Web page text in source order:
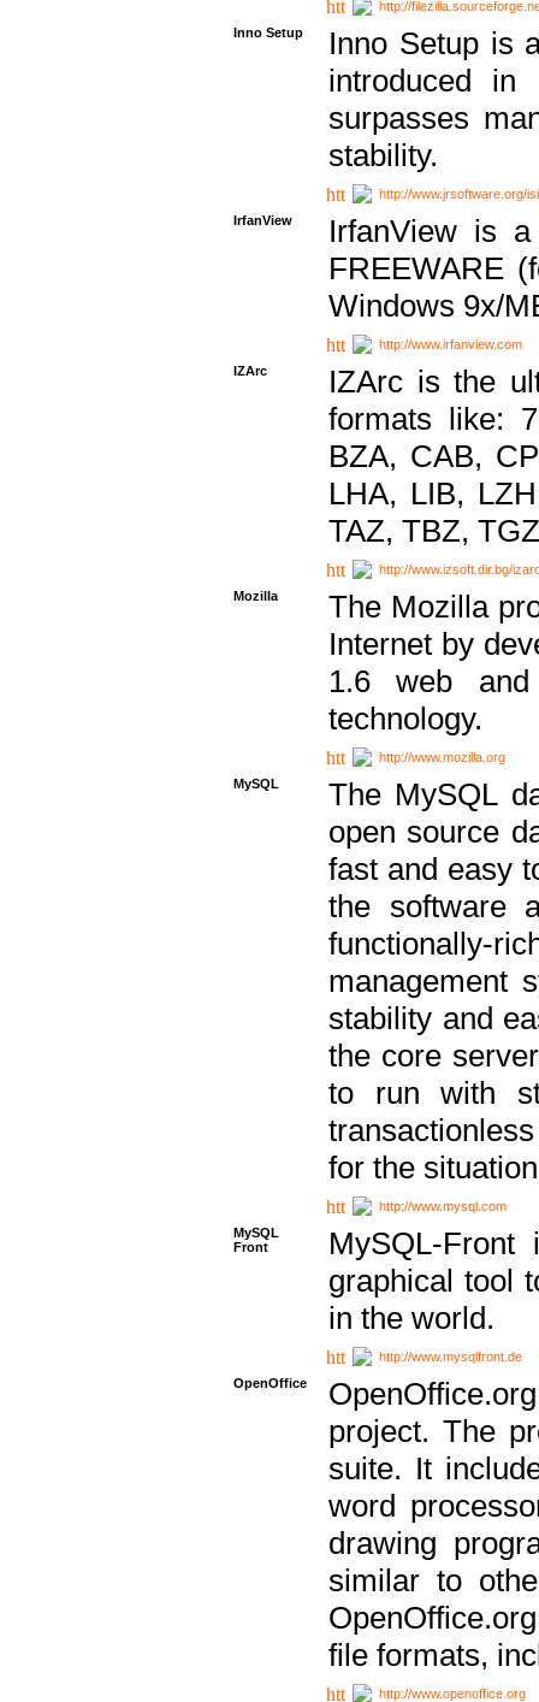
http://
Inno Setup
Inno Setup is
introduced in
surpasses
stability.
http://www.jrsoftware.org/
IrfanView
IrfanView is
FREEWARE
Windows 9x/
http://www.irfanview.com
IZArc
IZArc is the
formats like:
BZA, CAB,
LHA, LIB,
TAZ, TBZ,
http://www.izsoft.dir.bg/
Mozilla
The Mozilla
Internet by
1.6 web
technology.
http://www.mozilla.org
MySQL
The MySQL
open source
fast and easy
the software
functionally-
management
stability and
the core
to run with
for the
http://www.mysql.com
MySQL
Front
MySQL-
graphical tool
in the world.
http://www.mysqlfront.de
OpenOffice
project. The
suite. It
word
drawing
similar to
file formats,
http://www.openoffice.org